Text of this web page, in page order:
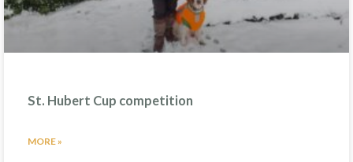
St. Hubert Cup competition
MORE »